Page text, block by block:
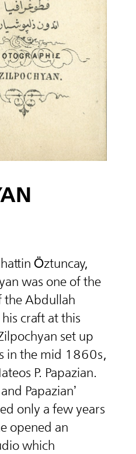
Öztuncay,
was one of the
the Abdullah
craft at this
set up
in the mid 1860s,
P. Papazian.
Papazian’
only a few years
opened an
which